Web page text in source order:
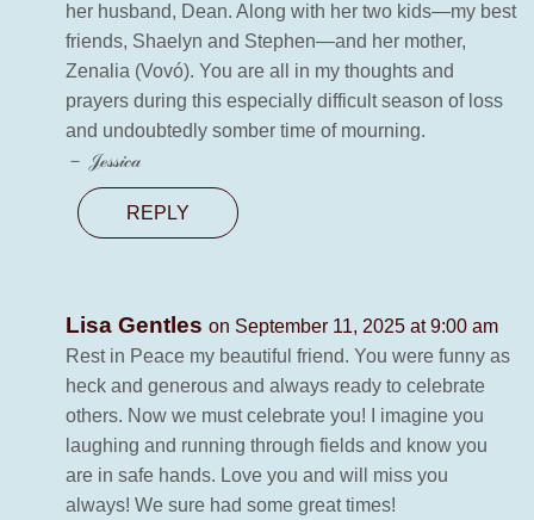
her husband, Dean. Along with her two kids—my best
friends, Shaelyn and Stephen—and her mother,
Zenalia (Vovó). You are all in my thoughts and
prayers during this especially difficult season of loss
and undoubtedly somber time of mourning.
－ 𝒥ℯ𝓈𝓈𝒾𝒸𝒶
REPLY
Lisa Gentles on September 11, 2025 at 9:00 am
Rest in Peace my beautiful friend. You were funny as
heck and generous and always ready to celebrate
others. Now we must celebrate you! I imagine you
laughing and running through fields and know you
are in safe hands. Love you and will miss you
always! We sure had some great times!